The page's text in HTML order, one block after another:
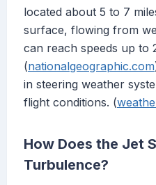
located about 5 to 7
surface, flowing from
can reach speeds up to
(nationalgeographic.com
in steering weather
flight conditions. (
How Does the Jet
Turbulence?